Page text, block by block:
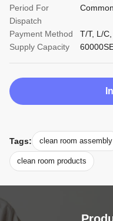
Period For
Dispatch
Payment Method
T/T, L/
Supply Capacity
Tags: clean room assembly
clean room products